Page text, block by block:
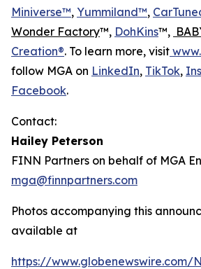
Miniverse™, Yummiland™,
Wonder Factory™, DohKins™,
Creation®. To learn more, visit
follow MGA on LinkedIn, TikTok,
Facebook.
Contact:
Hailey Peterson
FINN Partners on behalf of MGA
mga@finnpartners.com
Photos accompanying this
available at
https://